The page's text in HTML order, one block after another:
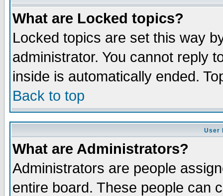
What are Locked topics?
Locked topics are set this way
administrator. You cannot reply
inside is automatically ended.
Back to top
User
What are Administrators?
Administrators are people
entire board. These people can